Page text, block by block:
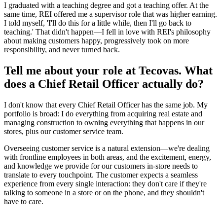
I graduated with a teaching degree and got a teaching offer. At the
same time, REI offered me a supervisor role that was higher earning.
I told myself, 'I'll do this for a little while, then I'll go back to
teaching.' That didn't happen—I fell in love with REI's philosophy
about making customers happy, progressively took on more
responsibility, and never turned back.
Tell me about your role at Tecovas. What
does a Chief Retail Officer actually do?
I don't know that every Chief Retail Officer has the same job. My
portfolio is broad: I do everything from acquiring real estate and
managing construction to owning everything that happens in our
stores, plus our customer service team.
Overseeing customer service is a natural extension—we're dealing
with frontline employees in both areas, and the excitement, energy,
and knowledge we provide for our customers in-store needs to
translate to every touchpoint. The customer expects a seamless
experience from every single interaction: they don't care if they're
talking to someone in a store or on the phone, and they shouldn't
have to care.